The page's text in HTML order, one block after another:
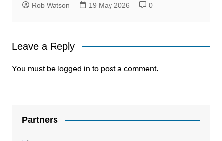
Rob Watson 19 May 2026 0
Leave a Reply
You must be logged in to post a comment.
Partners